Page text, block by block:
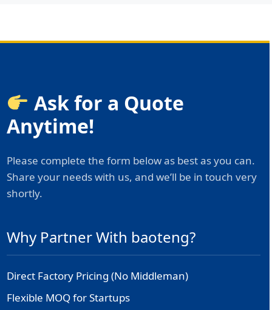
Ask for a Quote
Anytime!
Please complete the form below as best as you can.
Share your needs with us, and we’ll be in touch very
shortly.
Why Partner With baoteng?
Direct Factory Pricing (No Middleman)
Flexible MOQ for Startups